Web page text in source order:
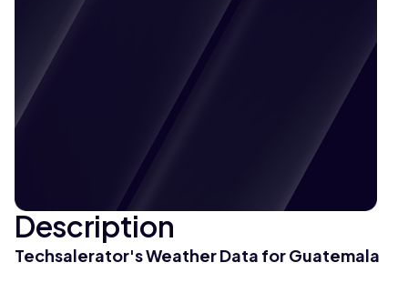
Description
Techsalerator's Weather Data for Guatemala